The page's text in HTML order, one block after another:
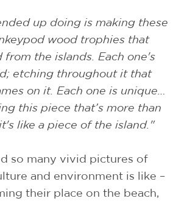
up doing is making these
wood trophies that
from the islands. Each one's
etching throughout it that
on it. Each one is unique…
this piece that’s more than
like a piece of the island."
so many vivid pictures of
and environment is like –
their place on the beach,